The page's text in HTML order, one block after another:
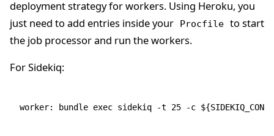
deployment strategy for workers. Using Heroku, you
just need to add entries inside your
Procfile
to start
the job processor and run the workers.
For Sidekiq:
worker: bundle exec sidekiq -t 25 -c